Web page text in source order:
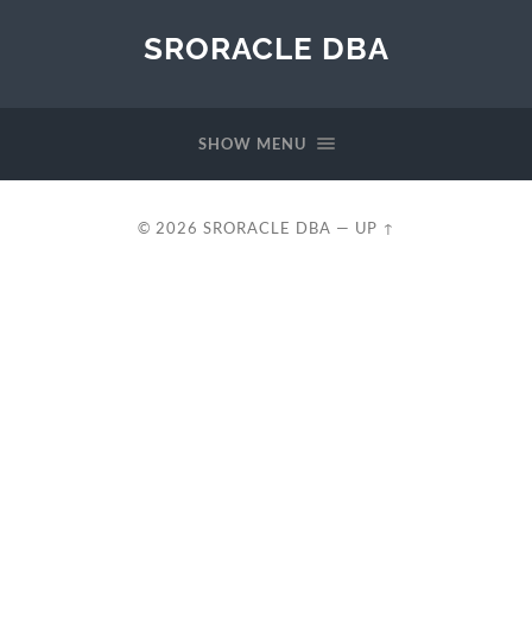
SRORACLE DBA
SHOW MENU
© 2026 SRORACLE DBA — UP ↑